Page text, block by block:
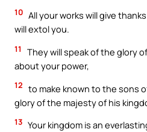
10 All your works will give
will extol you.
11
They will speak of the glory
about your power,
12 to make known to the sons
glory of the majesty of his
13 Your kingdom is an